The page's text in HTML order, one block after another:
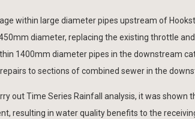
within large diameter pipes upstream of
diameter, replacing the existing throttle
1400mm diameter pipes in the downstream
to sections of combined sewer in the
out Time Series Rainfall analysis, it was
resulting in water quality benefits to the